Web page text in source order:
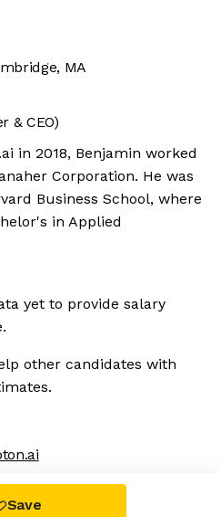
MA
& CEO)
in 2018, Benjamin worked
Corporation. He was
Business School, where
in Applied
yet to provide salary
other candidates with
Save